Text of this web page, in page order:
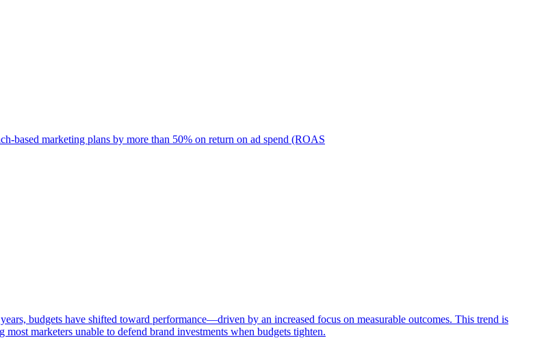
based marketing plans by more than 50% on return on ad spend (ROAS
budgets have shifted toward performance—driven by an increased focus on measurable outcomes. This trend is
marketers unable to defend brand investments when budgets tighten.